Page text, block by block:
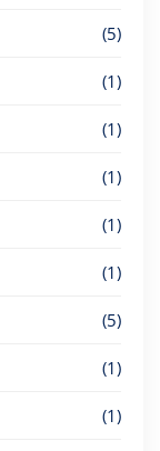
(5)
(1)
(1)
(1)
(1)
(1)
(5)
(1)
(1)